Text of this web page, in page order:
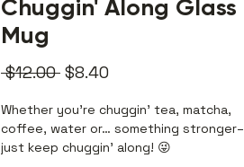
Chuggin' Along Glass
Mug
$12.00 Regular
$8.40Sale
Whether you’re chuggin’ tea, matcha,
coffee, water or… something stronger–
just keep chuggin’ along! 😜